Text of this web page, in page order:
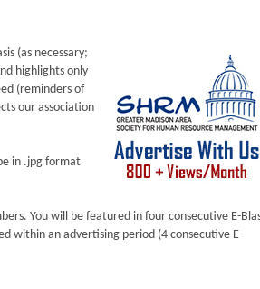
(as necessary;
highlights only
(reminders of
our association
in .jpg format
You will be featured in four consecutive E-
within an advertising period (4 consecutive E-